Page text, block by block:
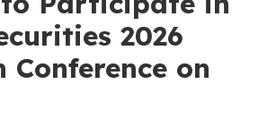
2026
Conference on